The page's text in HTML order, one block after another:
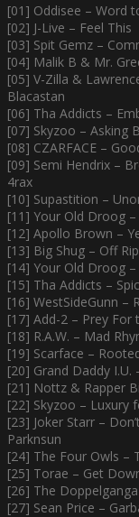
[01] Oddisee – Word
[02] J-Live – Feel This
[03] Spit Gemz –
[04] Malik B & Mr.
[05] V-Zilla &
Blacastan
[06] Tha Addicts –
[07] Skyzoo – Asking
[08] CZARFACE –
[09] Semi Hendrix –
4rax
[10] Supastition –
[11] Your Old Droog
[12] Apollo Brown –
[13] Big Shug – Off
[14] Your Old Droog –
[15] Tha Addicts –
[16] WestSideGunn –
[17] Add-2 – Prey For
[18] R.A.W. – Mad
[19] Scarface –
[20] Grand Daddy I.U.
[21] Nottz & Rapper
[22] Skyzoo – Luxury
[23] Joker Starr –
Parknsun
[24] The Four Owls –
[25] Torae – Get
[26] The
[27] Sean Price –